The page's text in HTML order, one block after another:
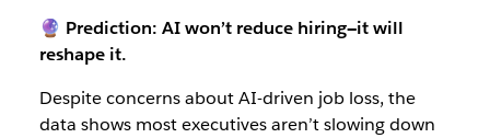
🔮 Prediction: AI won’t reduce hiring—it will
reshape it.
Despite concerns about AI-driven job loss, the
data shows most executives aren’t slowing down